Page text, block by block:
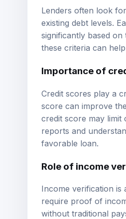
Lenders often look
existing debt levels.
significantly based
these criteria can
Importance of
Credit scores play a
score can improve
credit score may
reports and
favorable loan.
Role of income
Income verification is
require proof of
without traditional